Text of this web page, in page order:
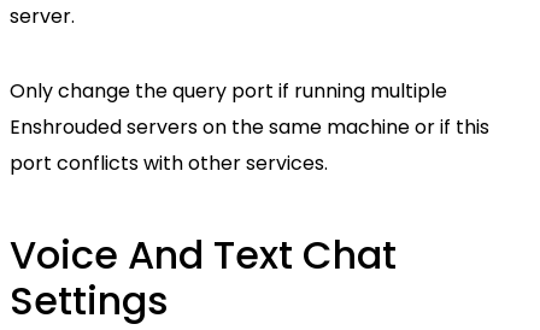
server.
Only change the query port if running multiple
Enshrouded servers on the same machine or if this
port conflicts with other services.
Voice And Text Chat
Settings